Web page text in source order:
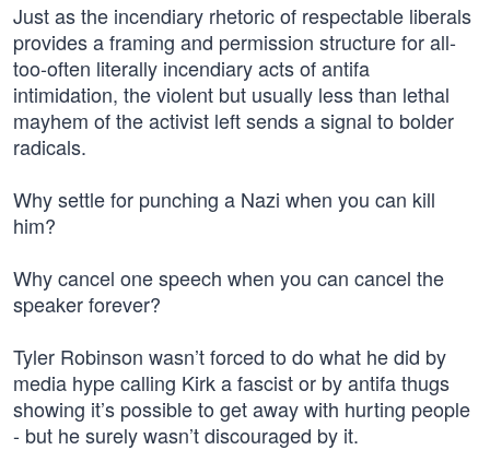
Just as the incendiary rhetoric of respectable liberals
provides a framing and permission structure for all-
too-often literally incendiary acts of antifa
intimidation, the violent but usually less than lethal
mayhem of the activist left sends a signal to bolder
radicals.
Why settle for punching a Nazi when you can kill
him?
Why cancel one speech when you can cancel the
speaker forever?
Tyler Robinson wasn’t forced to do what he did by
media hype calling Kirk a fascist or by antifa thugs
showing it’s possible to get away with hurting people
- but he surely wasn’t discouraged by it.